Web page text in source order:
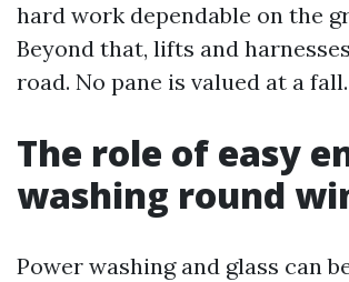
hard work dependable on the
Beyond that, lifts and
road. No pane is valued at a fall.
The role of easy
washing round
Power washing and glass can